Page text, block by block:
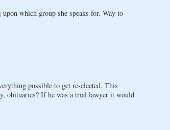
which group she speaks for. Way to
possible to get re-elected. This
obituaries? If he was a trial lawyer it would